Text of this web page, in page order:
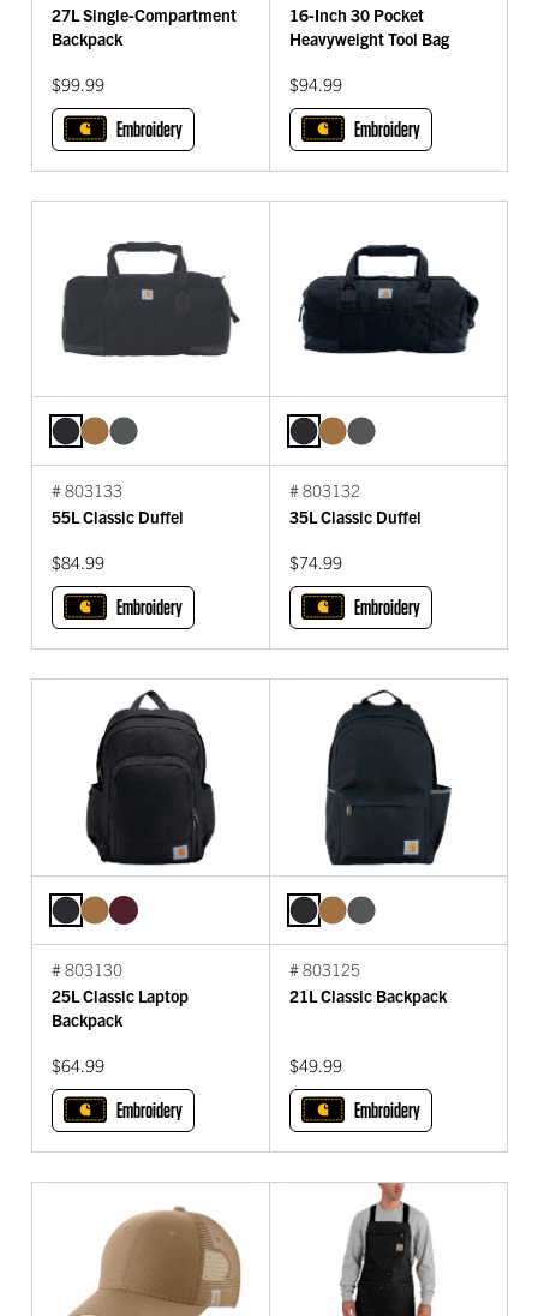
27L Single-Compartment
Backpack
$99.99
Embroidery
16-Inch 30 Pocket
Heavyweight Tool Bag
$94.99
Embroidery
# 803133
55L Classic Duffel
$84.99
Embroidery
# 803132
35L Classic Duffel
$74.99
Embroidery
# 803130
25L Classic Laptop
Backpack
$64.99
Embroidery
# 803125
21L Classic Backpack
$49.99
Embroidery